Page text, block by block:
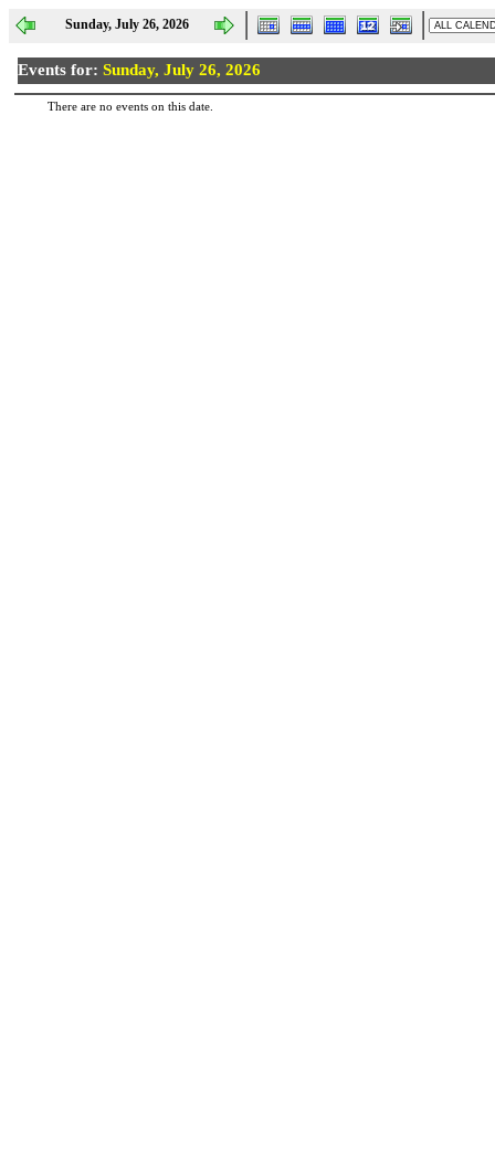
Sunday, July 26, 2026
Events for: Sunday, July 26, 2026
There are no events on this date.